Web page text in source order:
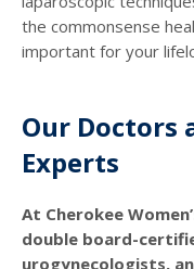
the commonsense
important for your
Our Doctors
Experts
At Cherokee
double board-
urogynecologists,